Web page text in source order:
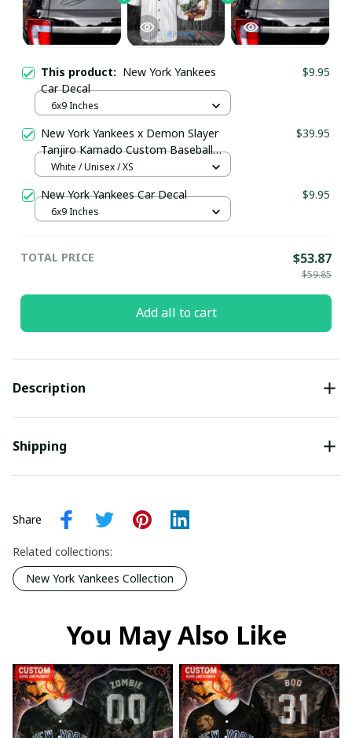
This product: New York Yankees
Car Decal
$9.95
6x9 Inches
New York Yankees x Demon Slayer
Tanjiro Kamado Custom Baseball
Jersey pullamaboutique2008
$39.95
White / Unisex / XS
New York Yankees Car Decal $9.95
6x9 Inches
TOTAL PRICE $53.87
$59.85
Add all to cart
Description
Shipping
Share
Related collections:
New York Yankees Collection
You May Also Like